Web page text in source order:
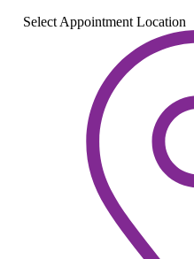
Select Appointment Location